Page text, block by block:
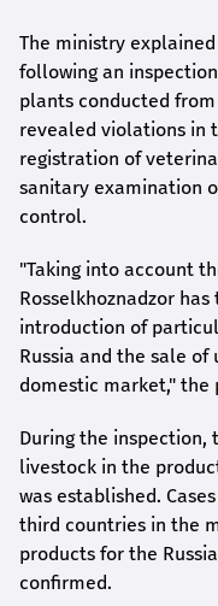
The ministry
following an
plants conducted from
revealed violations in
registration of
sanitary examination
control.
"Taking into account
Rosselkhoznadzor
introduction of
Russia and the sale
domestic market," the
During the inspection,
livestock in the
was established.
third countries in the
products for the
confirmed.